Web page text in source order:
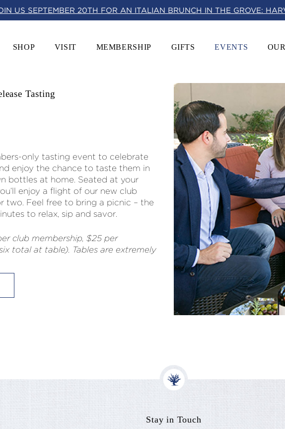
US SEPTEMBER 20TH FOR AN ITALIAN BRUNCH IN THE GROVE:
SHOP VISIT MEMBERSHIP GIFTS EVENTS
Tasting
only tasting event to celebrate
enjoy the chance to taste them in
bottles at home. Seated at your
enjoy a flight of our new club
two. Feel free to bring a picnic – the
to relax, sip and savor.
club membership, $25 per
total at table). Tables are extremely
Stay in Touch